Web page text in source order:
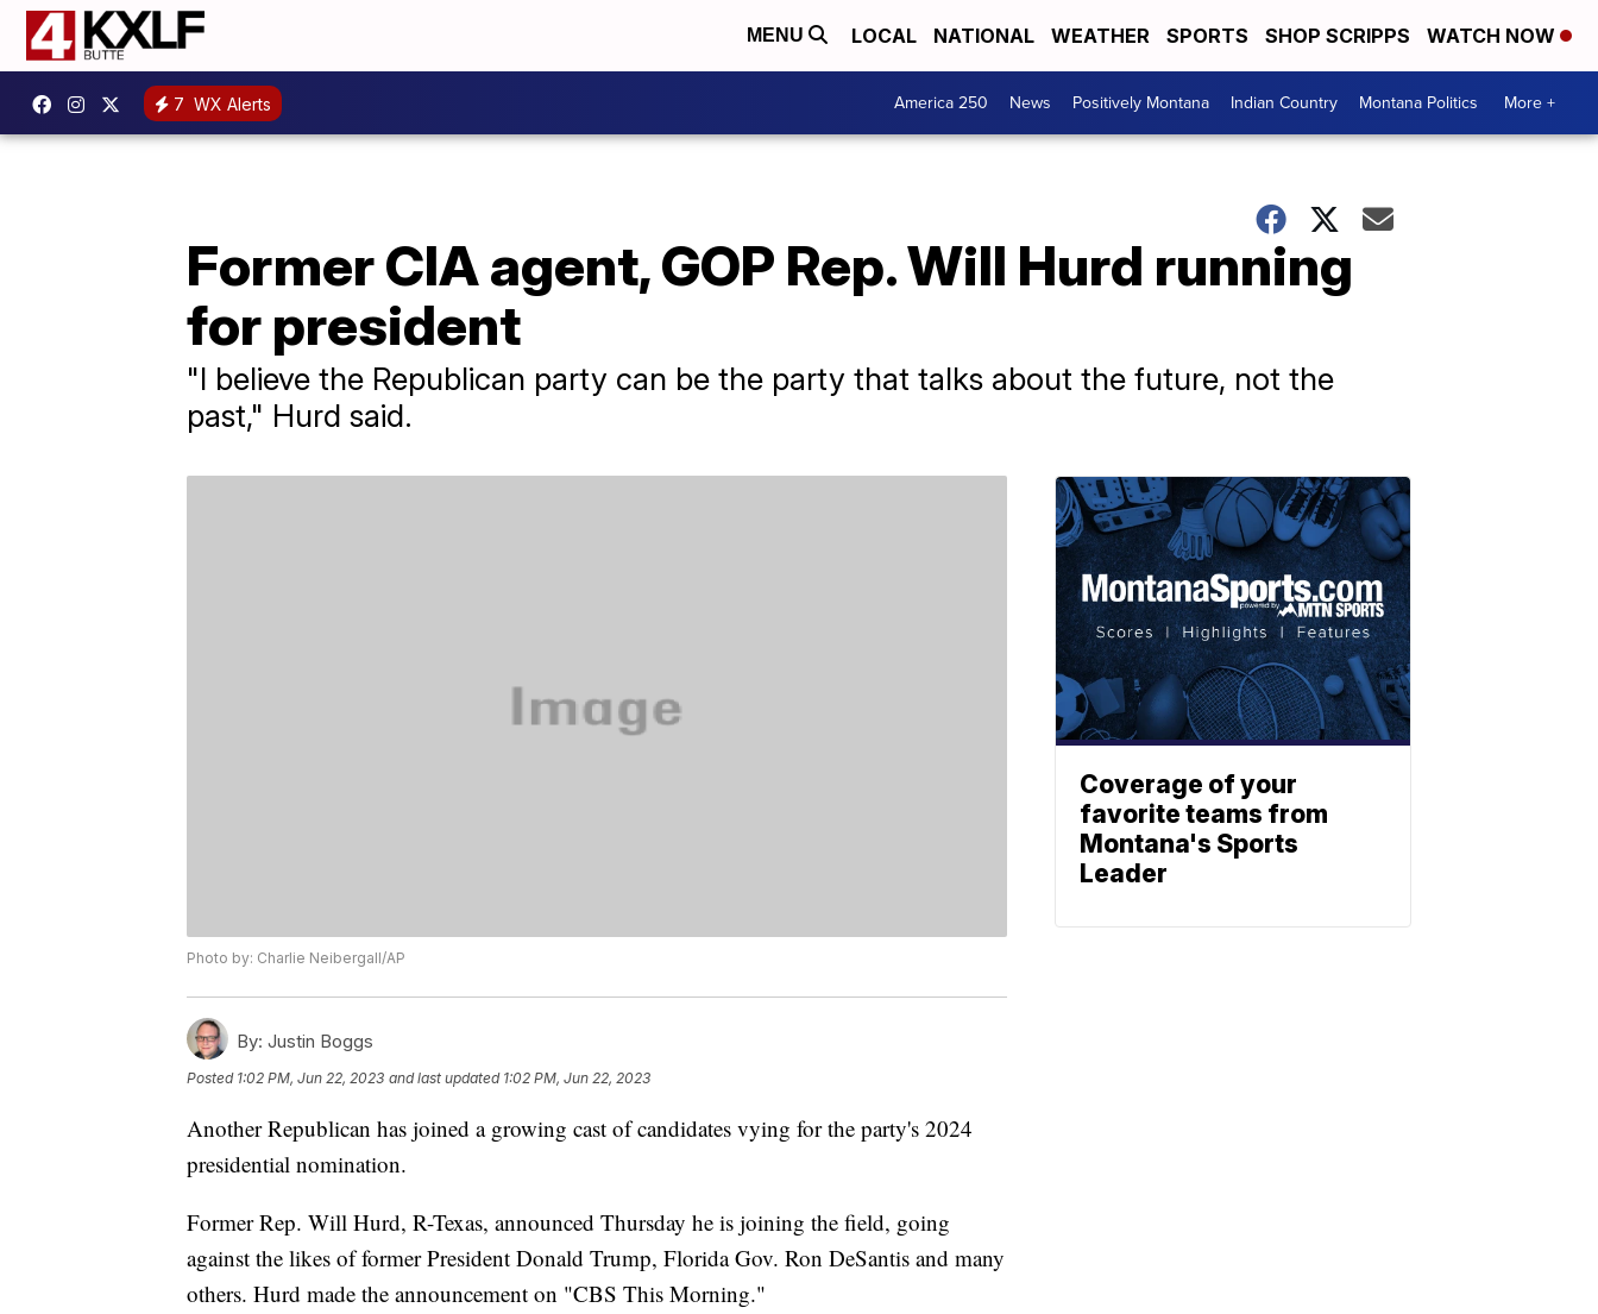
MENU LOCAL NATIONAL WEATHER SPORTS SHOP SCRIPPS WATCH NOW
7 WX Alerts America 250 News Positively Montana Indian Country Montana Politics More +
Former CIA agent, GOP Rep. Will Hurd running
for president
"I believe the Republican party can be the party that talks about the future, not the
past," Hurd said.
Photo by: Charlie Neibergall/AP
By: Justin Boggs
Posted 1:02 PM, Jun 22, 2023 and last updated 1:02 PM, Jun 22, 2023
Another Republican has joined a growing cast of candidates vying for the party's 2024
presidential nomination.
Former Rep. Will Hurd, R-Texas, announced Thursday he is joining the field, going
against the likes of former President Donald Trump, Florida Gov. Ron DeSantis and many
others. Hurd made the announcement on "CBS This Morning."
Coverage of your
favorite teams from
Montana's Sports
Leader